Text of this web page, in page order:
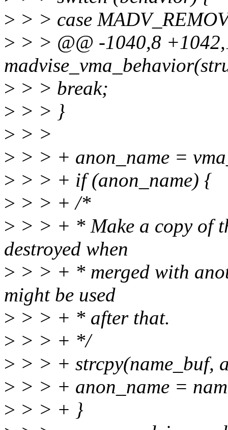
> > > case
> > > @@ -1040,8
> > > break;
> > > }
> > >
> > > + anon_name =
> > > + if (anon_name) {
> > > + /*
> > > + * Make a copy of
destroyed when
> > > + * merged with
might be used
> > > + * after that.
> > > + */
> > > + strcpy(name_buf,
> > > + anon_name =
> > > + }